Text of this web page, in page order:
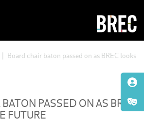
Board chair baton passed on as BREC looks
PASSED ON AS BREC
FUTURE